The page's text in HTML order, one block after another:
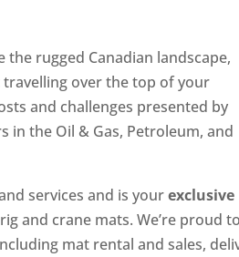
rugged Canadian landscape,
over the top of your
and challenges presented by
in the Oil & Gas, Petroleum, and
services and is yourexclusive
and crane mats. We’re proud to
mat rental and sales,